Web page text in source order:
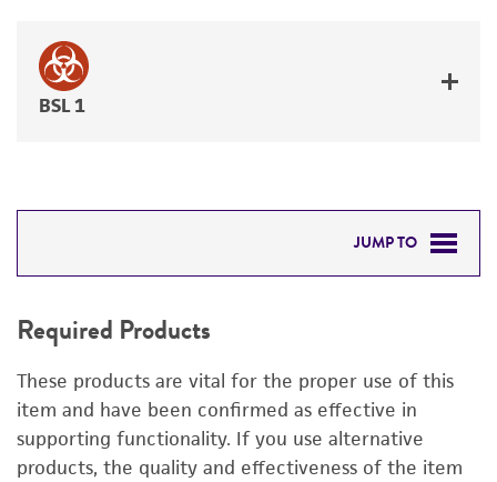
BSL 1
JUMP TO
RELATED PRODUCTS
DETAILED PRODUCT INFORMATION
PERMITS & RESTRICTIONS
Required Products
These products are vital for the proper use of this
item and have been confirmed as effective in
supporting functionality. If you use alternative
products, the quality and effectiveness of the item